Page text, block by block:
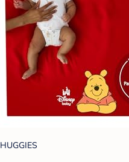
HUGGIES